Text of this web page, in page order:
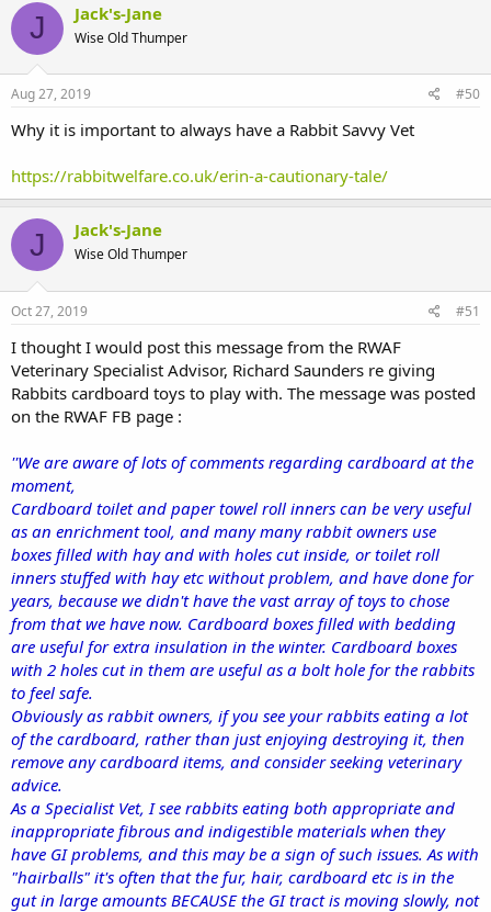
J Jack's-Jane
Wise Old Thumper
Aug 27, 2019 #50
Why it is important to always have a Rabbit Savvy Vet
https://rabbitwelfare.co.uk/erin-a-cautionary-tale/
J Jack's-Jane
Wise Old Thumper
Oct 27, 2019 #51
I thought I would post this message from the RWAF
Veterinary Specialist Advisor, Richard Saunders re giving
Rabbits cardboard toys to play with. The message was posted
on the RWAF FB page :
''We are aware of lots of comments regarding cardboard at the
moment,
Cardboard toilet and paper towel roll inners can be very useful
as an enrichment tool, and many many rabbit owners use
boxes filled with hay and with holes cut inside, or toilet roll
inners stuffed with hay etc without problem, and have done for
years, because we didn't have the vast array of toys to chose
from that we have now. Cardboard boxes filled with bedding
are useful for extra insulation in the winter. Cardboard boxes
with 2 holes cut in them are useful as a bolt hole for the rabbits
to feel safe.
Obviously as rabbit owners, if you see your rabbits eating a lot
of the cardboard, rather than just enjoying destroying it, then
remove any cardboard items, and consider seeking veterinary
advice.
As a Specialist Vet, I see rabbits eating both appropriate and
inappropriate fibrous and indigestible materials when they
have GI problems, and this may be a sign of such issues. As with
"hairballs" it's often that the fur, hair, cardboard etc is in the
gut in large amounts BECAUSE the GI tract is moving slowly, not